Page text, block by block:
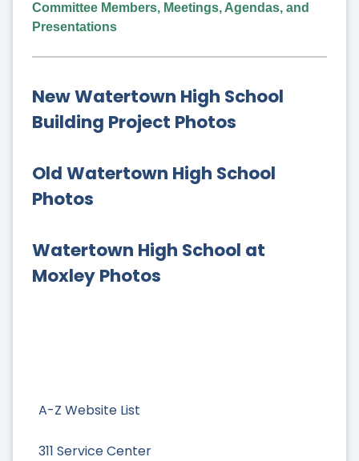
A-Z Website List
311 Service Center
Committee Members, Meetings, Agendas, and
Presentations
New Watertown High School
Building Project Photos
Old Watertown High School
Photos
Watertown High School at
Moxley Photos